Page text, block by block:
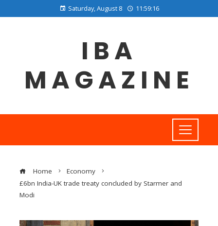
Saturday, August 8 11:59:17
IBA
MAGAZINE
Home
Economy
£6bn India-UK trade treaty concluded by Starmer and
Modi